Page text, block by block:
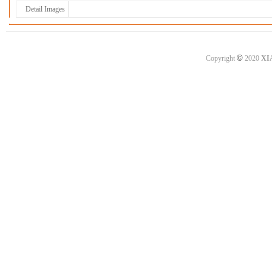
Detail Images
Copyright ©2020